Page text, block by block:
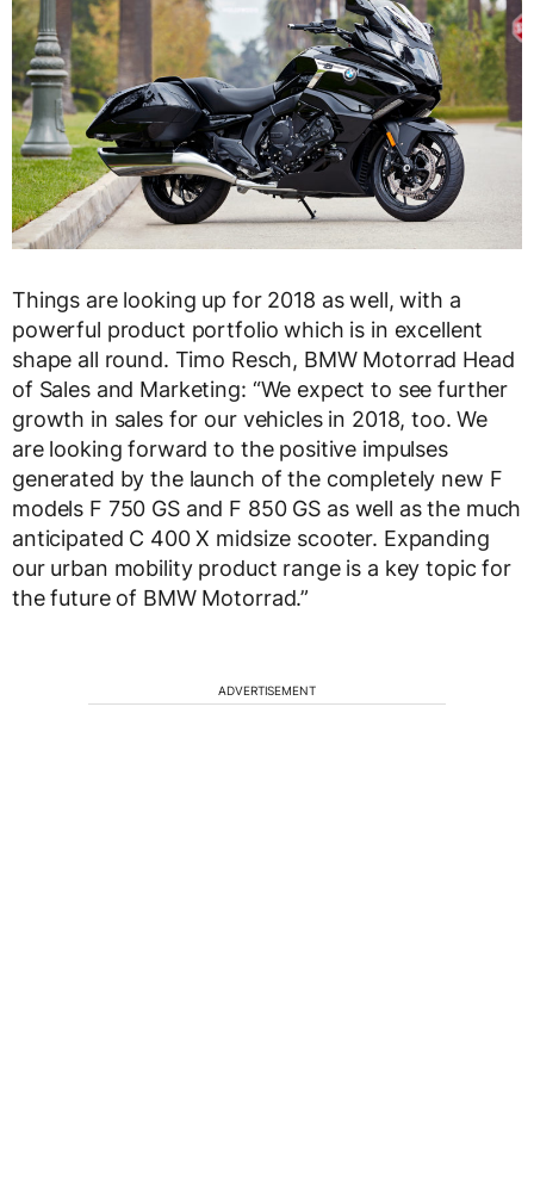
Things are looking up for 2018 as well, with a
powerful product portfolio which is in excellent
shape all round. Timo Resch, BMW Motorrad Head
of Sales and Marketing: “We expect to see further
growth in sales for our vehicles in 2018, too. We
are looking forward to the positive impulses
generated by the launch of the completely new F
models F 750 GS and F 850 GS as well as the much
anticipated C 400 X midsize scooter. Expanding
our urban mobility product range is a key topic for
the future of BMW Motorrad.”
ADVERTISEMENT